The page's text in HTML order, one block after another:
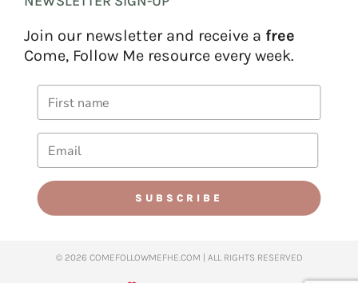
Join our newsletter and receive a free
Come, Follow Me resource every week.
SUBSCRIBE
© 2026 COMEFOLLOWMEFHE.COM | ALL RIGHTS RESERVED​